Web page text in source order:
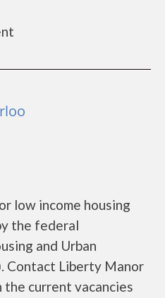
low income housing
the federal
and Urban
Contact Liberty Manor
current vacancies